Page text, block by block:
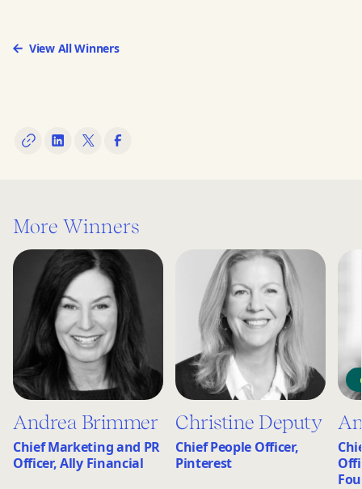
View All Winners
More Winners
Andrea Brimmer
Chief Marketing and PR
Officer, Ally Financial
Christine Deputy
Chief People Officer,
Pinterest